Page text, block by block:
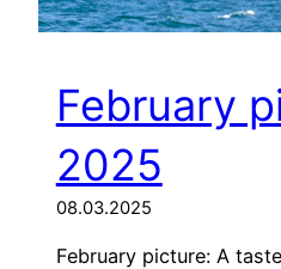
February
2025
08.03.2025
February picture: A